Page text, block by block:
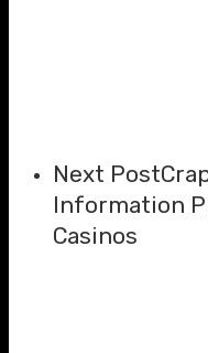
Next Post
Information
Casinos